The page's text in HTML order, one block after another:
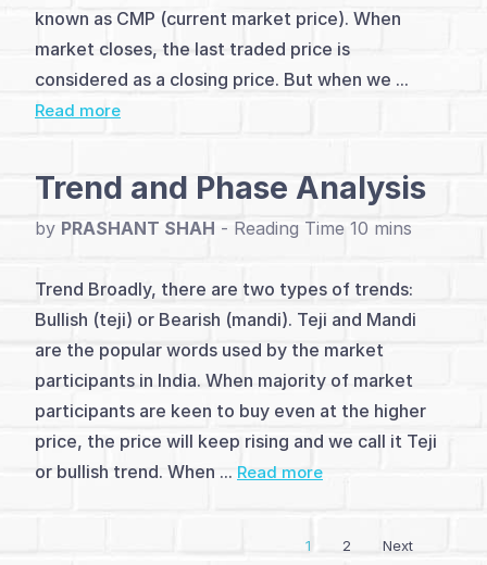
(5)
Patterns
and
(4)
Theory
Elliott
Wave
Theory
known as CMP (current market price). When
market closes, the last traded price is
considered as a closing price. But when we ...
Read more
Trend and Phase Analysis
by PRASHANT SHAH -
Trend Broadly, there are two types of trends:
Bullish (teji) or Bearish (mandi). Teji and Mandi
are the popular words used by the market
participants in India. When majority of market
participants are keen to buy even at the higher
price, the price will keep rising and we call it Teji
or bullish trend. When ... Read more
1 2 Next